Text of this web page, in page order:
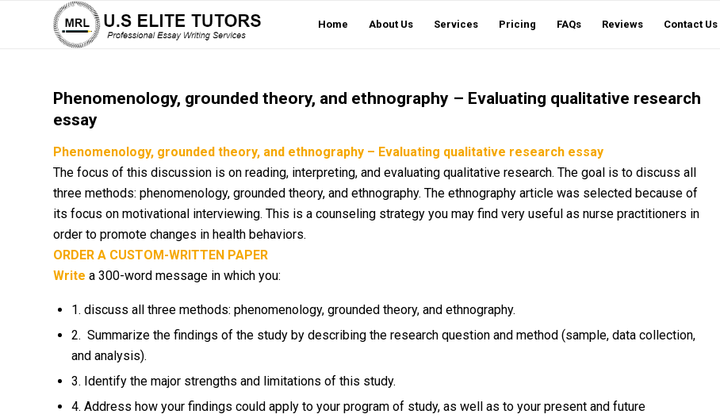
Home About Us Services Pricing FAQs Reviews Contact Us
Phenomenology, grounded theory, and ethnography – Evaluating qualitative research
essay
Phenomenology, grounded theory, and ethnography – Evaluating qualitative research essay
The focus of this discussion is on reading, interpreting, and evaluating qualitative research. The goal is to discuss all
three methods: phenomenology, grounded theory, and ethnography. The ethnography article was selected because of
its focus on motivational interviewing. This is a counseling strategy you may find very useful as nurse practitioners in
order to promote changes in health behaviors.
ORDER A CUSTOM-WRITTEN PAPER
Write a 300-word message in which you:
1. discuss all three methods: phenomenology, grounded theory, and ethnography.
2. Summarize the findings of the study by describing the research question and method (sample, data collection,
and analysis).
3. Identify the major strengths and limitations of this study.
4. Address how your findings could apply to your program of study, as well as to your present and future